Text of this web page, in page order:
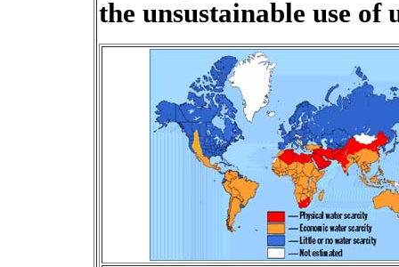
the unsustainable use